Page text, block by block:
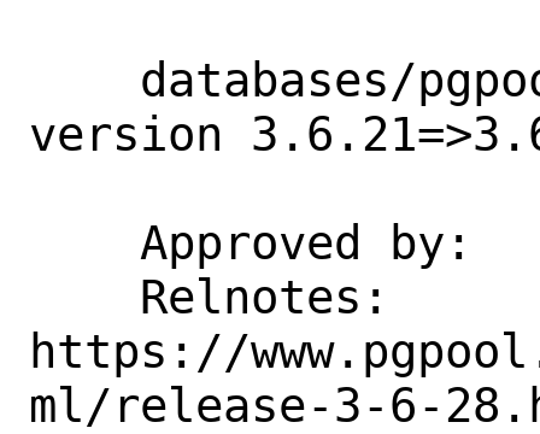
version
https://
ml/release-3-6-